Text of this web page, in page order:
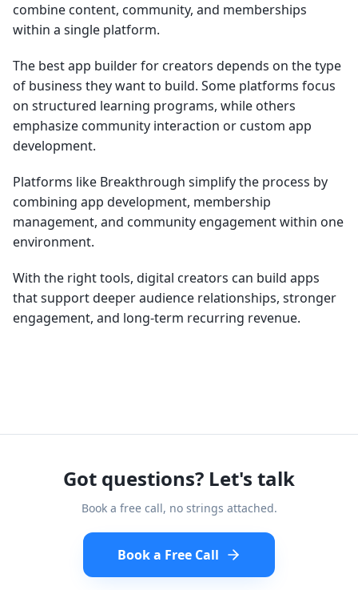
combine content, community, and memberships
within a single platform.
The best app builder for creators depends on the type
of business they want to build. Some platforms focus
on structured learning programs, while others
emphasize community interaction or custom app
development.
Platforms like Breakthrough simplify the process by
combining app development, membership
management, and community engagement within one
environment.
With the right tools, digital creators can build apps
that support deeper audience relationships, stronger
engagement, and long-term recurring revenue.
Got questions? Let's talk
Book a free call, no strings attached.
Book a Free Call